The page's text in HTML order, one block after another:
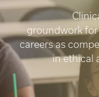
groundwork for
careers as
in ethical